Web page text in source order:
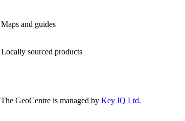
Maps and guides
Locally sourced products
The GeoCentre is managed by Key IQ Ltd.